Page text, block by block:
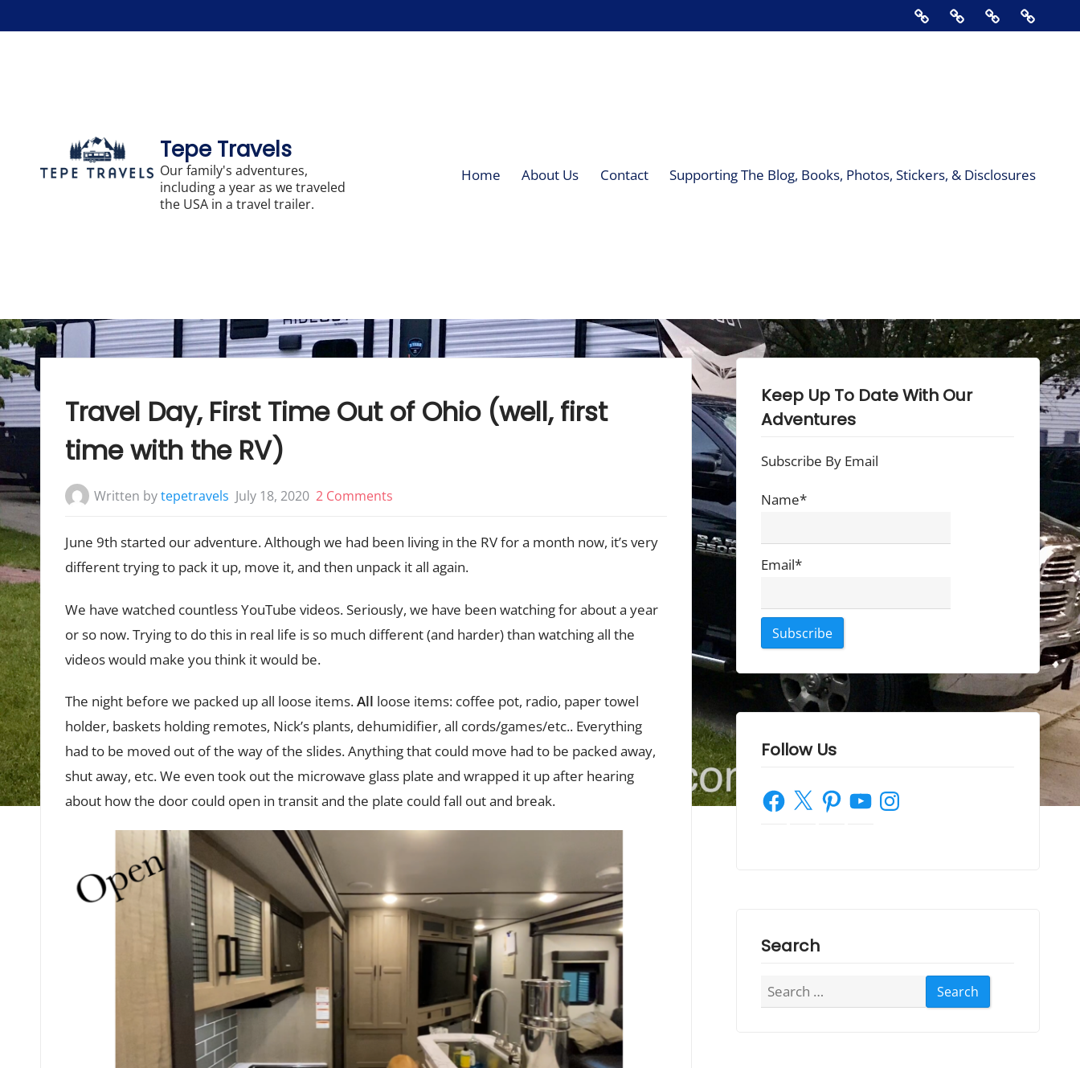
to
HomeAboutContact
Tepe Travels
Our family's adventures,
including a year as we traveled
the USA in a travel trailer.
Home About Us Contact Supporting The Blog, Books, Photos, Stickers, & Disclosures
Travel Day, First Time Out of Ohio (well, first
time with the RV)
Written bytepetravels July 18, 2020 2 Commentson
Day,
First
Out
of
first
time
with
the
RV)
June 9th started our adventure. Although we had been living in the RV for a month now, it’s very
different trying to pack it up, move it, and then unpack it all again.
We have watched countless YouTube videos. Seriously, we have been watching for about a year
or so now. Trying to do this in real life is so much different (and harder) than watching all the
videos would make you think it would be.
The night before we packed up all loose items.All loose items: coffee pot, radio, paper towel
holder, baskets holding remotes, Nick’s plants, dehumidifier, all cords/games/etc.. Everything
had to be moved out of the way of the slides. Anything that could move had to be packed away,
shut away, etc. We even took out the microwave glass plate and wrapped it up after hearing
about how the door could open in transit and the plate could fall out and break.
Keep Up To Date With Our
Adventures
Subscribe By Email
Name*
Email*
Follow Us
Facebook
X PinterestYouTubeInstagram
Search
Search
for: